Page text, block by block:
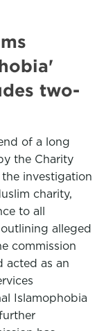
two-
of a long
the Charity
investigation
charity,
to all
alleged
commission
acted as an
Islamophobia